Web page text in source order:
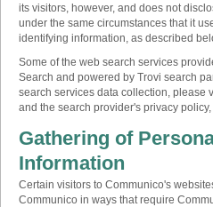
its visitors, however, and does not
under the same circumstances that it
identifying information, as described
Some of the web search services
Search and powered by Trovi search
search services data collection, please
and the search provider's privacy policy,
Gathering of
Information
Certain visitors to Communico's
Communico in ways that require